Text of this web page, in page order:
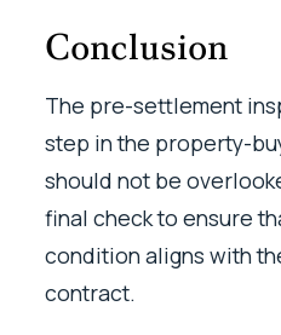
Conclusion
The pre-settlement
step in the property-
should not be
final check to ensure
condition aligns with
contract.